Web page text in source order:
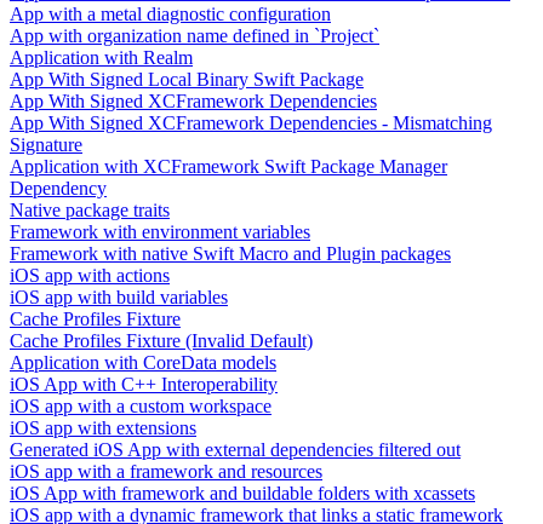
App with a metal diagnostic configuration
App with organization name defined in `Project`
Application with Realm
App With Signed Local Binary Swift Package
App With Signed XCFramework Dependencies
App With Signed XCFramework Dependencies - Mismatching
Signature
Application with XCFramework Swift Package Manager
Dependency
Native package traits
Framework with environment variables
Framework with native Swift Macro and Plugin packages
iOS app with actions
iOS app with build variables
Cache Profiles Fixture
Cache Profiles Fixture (Invalid Default)
Application with CoreData models
iOS App with C++ Interoperability
iOS app with a custom workspace
iOS app with extensions
Generated iOS App with external dependencies filtered out
iOS app with a framework and resources
iOS App with framework and buildable folders with xcassets
iOS app with a dynamic framework that links a static framework